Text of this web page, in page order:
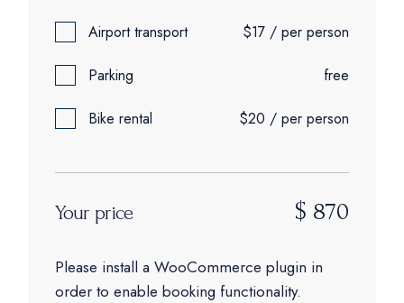
Airport transport $17 / per person
Parking free
Bike rental $20 / per person
Your price $ 870
Please install a WooCommerce plugin in
order to enable booking functionality.